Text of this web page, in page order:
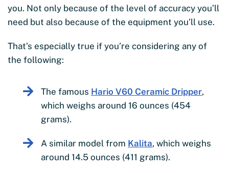
you. Not only because of the level of accuracy you’ll
need but also because of the equipment you’ll use.
That’s especially true if you’re considering any of
the following:
The famous Hario V60 Ceramic Dripper,
which weighs around 16 ounces (454
grams).
A similar model from Kalita, which weighs
around 14.5 ounces (411 grams).